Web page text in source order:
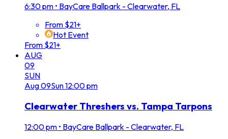
6:30 pm • BayCare Ballpark - Clearwater, FL
From $21+
Hot Event
From $21+
AUG
09
SUN
Aug09Sun12:00 pm
Clearwater Threshers vs. Tampa Tarpons
12:00 pm • BayCare Ballpark - Clearwater, FL